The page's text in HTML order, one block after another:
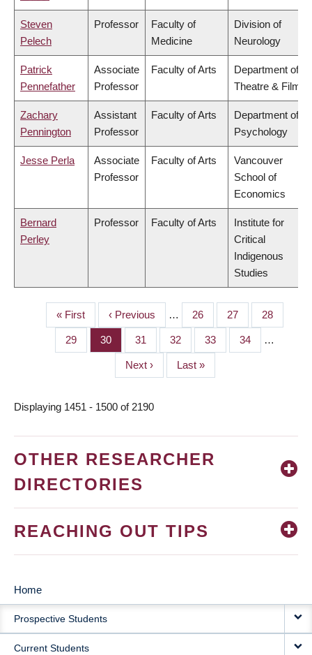
Steven
Pelech
Professor
Faculty of
Medicine
Division of
Neurology
Patrick
Pennefather
Associate
Professor
Faculty of Arts
Department of
Theatre & Film
Zachary
Pennington
Assistant
Professor
Faculty of Arts
Department of
Psychology
Jesse Perla
Associate
Professor
Faculty of Arts
Vancouver
School of
Economics
Bernard
Perley
Professor Faculty of Arts
Institute for
Critical
Indigenous
Studies
PAGINATION
First
page
« First
Previous
page
‹ Previous … Page
26 Page
27 Page
28
Page
29 Page
30 Page
31 Page
32 Page
33 Page
34 …
Next
page
Next ›
Last
page
Last »
Displaying 1451 - 1500 of 2190
OTHER RESEARCHER
DIRECTORIES
REACHING OUT TIPS
MAIN
NAVIGATION
Home
Prospective Students
Current Students